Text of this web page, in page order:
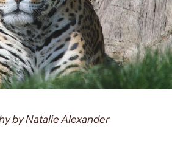
by Natalie Alexander